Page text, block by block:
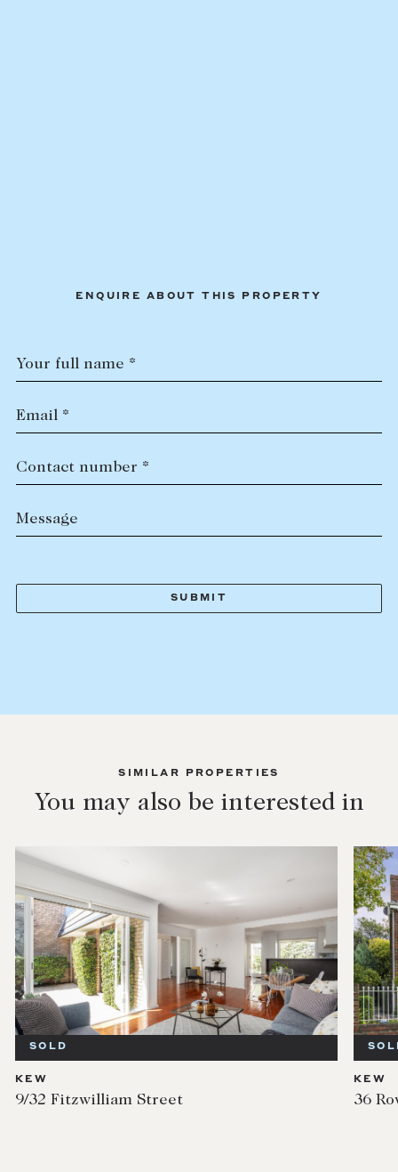
ENQUIRE ABOUT THIS PROPERTY
Your full name *
Email *
Contact number *
Message
SIMILAR PROPERTIES
You may also be interested in
SOLD
KEW
9/32 Fitzwilliam Street
KEW
36